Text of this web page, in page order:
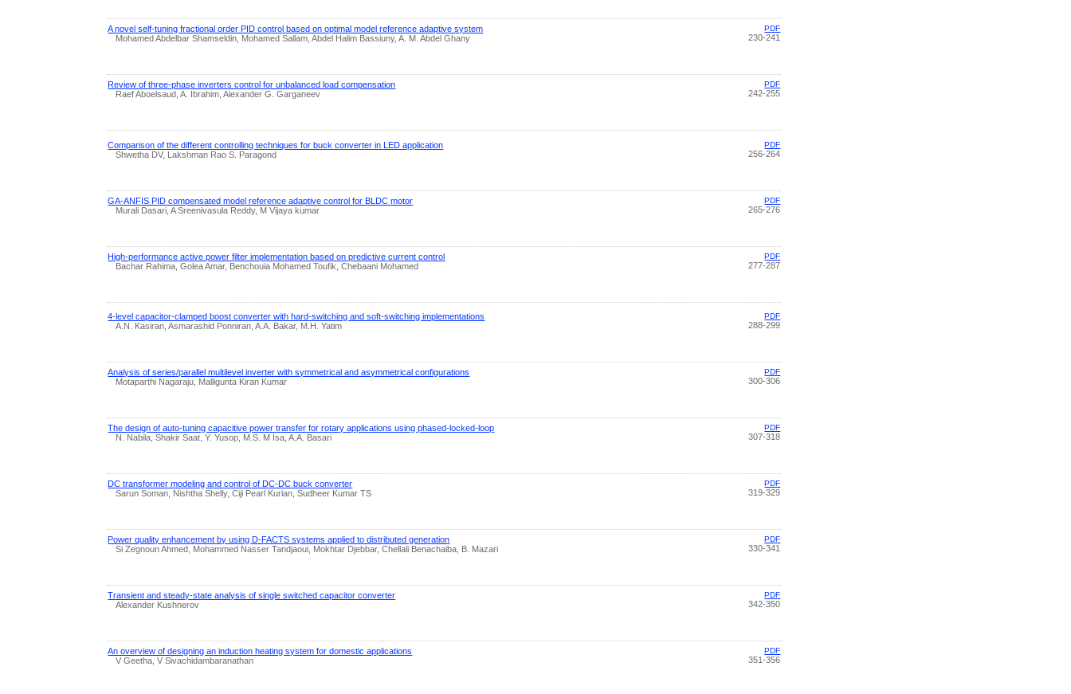
A novel self-tuning fractional order PID control based on optimal model reference adaptive system
Mohamed Abdelbar Shamseldin, Mohamed Sallam, Abdel Halim Bassiuny, A. M. Abdel Ghany
PDF
230-241
Review of three-phase inverters control for unbalanced load compensation
Raef Aboelsaud, A. Ibrahim, Alexander G. Garganeev
PDF
242-255
Comparison of the different controlling techniques for buck converter in LED application
Shwetha DV, Lakshman Rao S. Paragond
PDF
256-264
GA-ANFIS PID compensated model reference adaptive control for BLDC motor
Murali Dasari, A Sreenivasula Reddy, M Vijaya kumar
PDF
265-276
High-performance active power filter implementation based on predictive current control
Bachar Rahima, Golea Amar, Benchouia Mohamed Toufik, Chebaani Mohamed
PDF
277-287
4-level capacitor-clamped boost converter with hard-switching and soft-switching implementations
A.N. Kasiran, Asmarashid Ponniran, A.A. Bakar, M.H. Yatim
PDF
288-299
Analysis of series/parallel multilevel inverter with symmetrical and asymmetrical configurations
Motaparthi Nagaraju, Malligunta Kiran Kumar
PDF
300-306
The design of auto-tuning capacitive power transfer for rotary applications using phased-locked-loop
N. Nabila, Shakir Saat, Y. Yusop, M.S. M Isa, A.A. Basari
PDF
307-318
DC transformer modeling and control of DC-DC buck converter
Sarun Soman, Nishtha Shelly, Ciji Pearl Kurian, Sudheer Kumar TS
PDF
319-329
Power quality enhancement by using D-FACTS systems applied to distributed generation
Si Zegnoun Ahmed, Mohammed Nasser Tandjaoui, Mokhtar Djebbar, Chellali Benachaiba, B. Mazari
PDF
330-341
Transient and steady-state analysis of single switched capacitor converter
Alexander Kushnerov
PDF
342-350
An overview of designing an induction heating system for domestic applications
V Geetha, V Sivachidambaranathan
PDF
351-356